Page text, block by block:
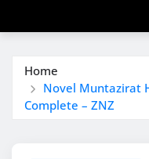
Home
Novel Muntazirat
Complete – ZNZ